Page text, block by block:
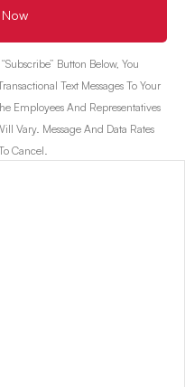
Button Below, You
Text Messages To Your
Employees And Representatives
Vary. Message And Data Rates
Cancel.